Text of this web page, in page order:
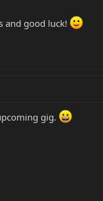
and good luck!
gig.